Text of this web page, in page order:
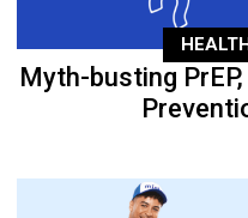
Myth-busting